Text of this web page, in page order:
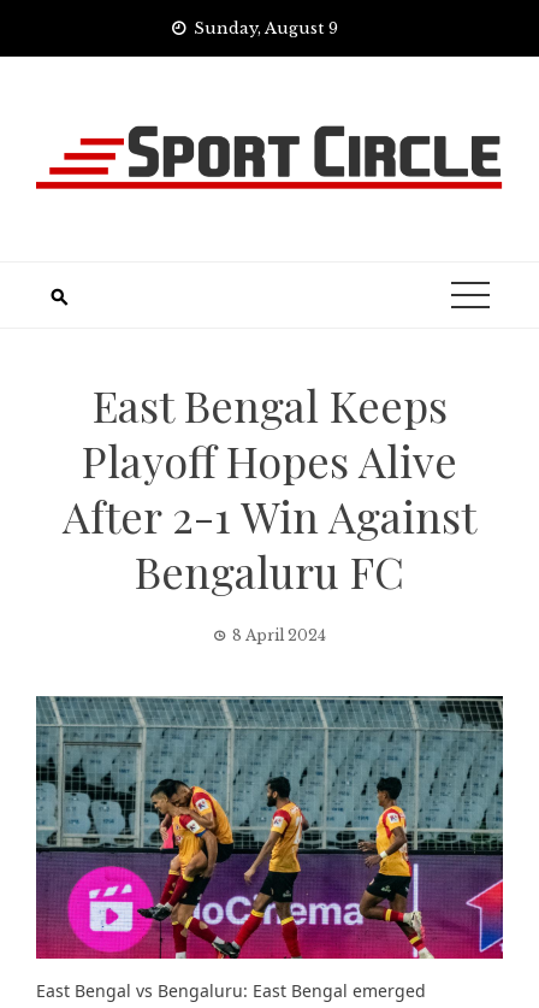
Sunday, August 9
East Bengal Keeps
Playoff Hopes Alive
After 2-1 Win Against
Bengaluru FC
8 April 2024
East Bengal vs Bengaluru: East Bengal emerged